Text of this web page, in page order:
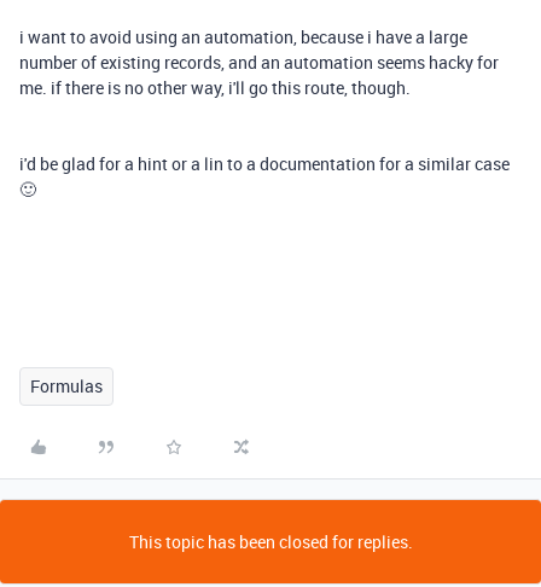
i want to avoid using an automation, because i have a large
number of existing records, and an automation seems hacky for
me. if there is no other way, i'll go this route, though.
i'd be glad for a hint or a lin to a documentation for a similar case
🙂
Formulas
This topic has been closed for replies.